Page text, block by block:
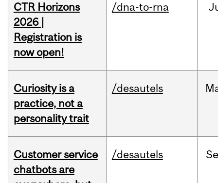
CTR Horizons
2026 |
Registration is
now open!
/dna-to-rna
Curiosity is a
practice, not a
personality trait
/desautels
Customer service
chatbots are
/desautels